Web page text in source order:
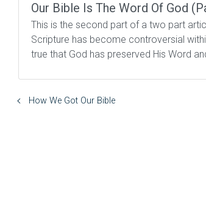
Our Bible Is The Word Of God
This is the second part of a two part
Scripture has become controversial
true that God has preserved His Word
How We Got Our Bible